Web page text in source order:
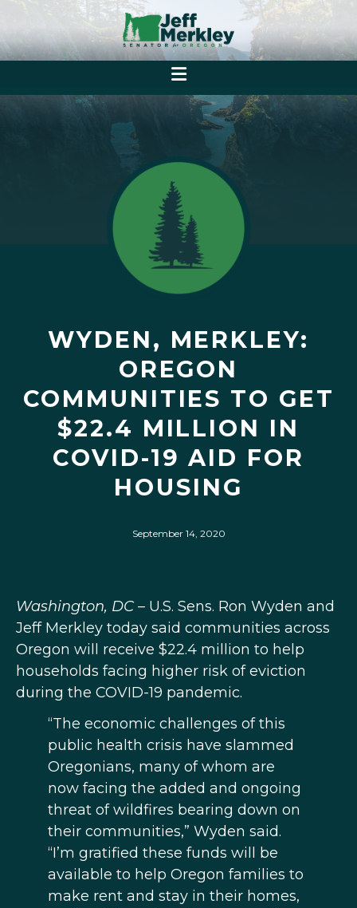
WYDEN, MERKLEY:
OREGON
COMMUNITIES TO GET
$22.4 MILLION IN
COVID-19 AID FOR
HOUSING
September 14, 2020
Washington, DC – U.S. Sens. Ron Wyden and
Jeff Merkley today said communities across
Oregon will receive $22.4 million to help
households facing higher risk of eviction
during the COVID-19 pandemic.
“The economic challenges of this
public health crisis have slammed
Oregonians, many of whom are
now facing the added and ongoing
threat of wildfires bearing down on
their communities,” Wyden said.
“I’m gratified these funds will be
available to help Oregon families to
make rent and stay in their homes,